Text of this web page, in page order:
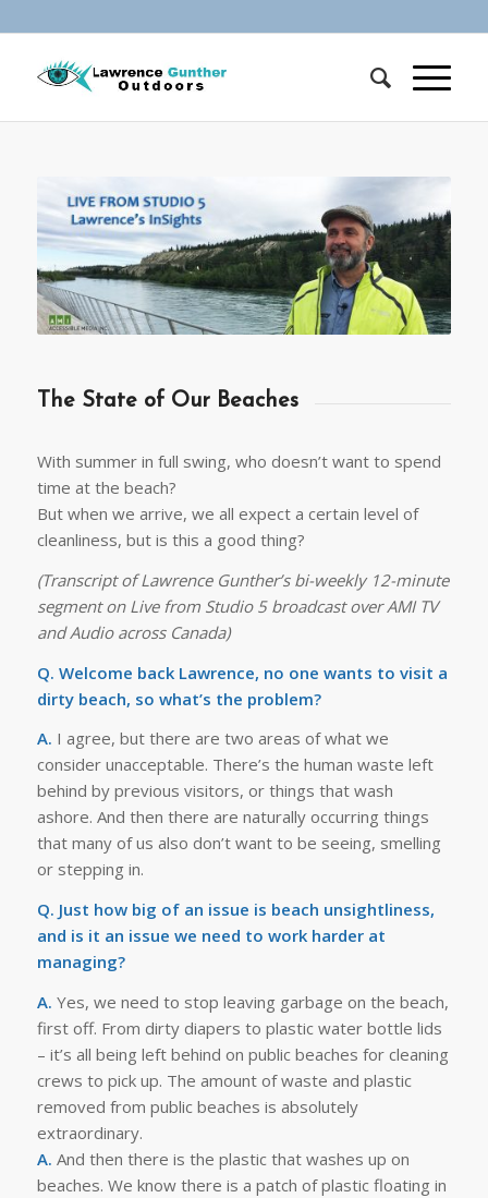
The State of Our Beaches
With summer in full swing, who doesn’t want to spend
time at the beach?
But when we arrive, we all expect a certain level of
cleanliness, but is this a good thing?
(Transcript of Lawrence Gunther’s bi-weekly 12-minute
segment on Live from Studio 5 broadcast over AMI TV
and Audio across Canada)
Q. Welcome back Lawrence, no one wants to visit a
dirty beach, so what’s the problem?
A. I agree, but there are two areas of what we
consider unacceptable. There’s the human waste left
behind by previous visitors, or things that wash
ashore. And then there are naturally occurring things
that many of us also don’t want to be seeing, smelling
or stepping in.
Q. Just how big of an issue is beach unsightliness,
and is it an issue we need to work harder at
managing?
A. Yes, we need to stop leaving garbage on the beach,
first off. From dirty diapers to plastic water bottle lids
– it’s all being left behind on public beaches for cleaning
crews to pick up. The amount of waste and plastic
removed from public beaches is absolutely
extraordinary.
A. And then there is the plastic that washes up on
beaches. We know there is a patch of plastic floating in